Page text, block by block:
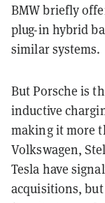
BMW briefly
plug-in hybrid
similar systems.
But Porsche is
inductive
making it more
Volkswagen,
Tesla have
acquisitions,